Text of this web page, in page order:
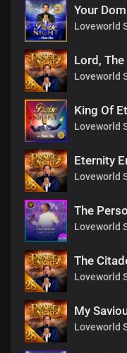
Your
Loveworld
Lord,
Loveworld
King Of
Loveworld
Eternity
Loveworld
The
Loveworld
The
Loveworld
My
Loveworld